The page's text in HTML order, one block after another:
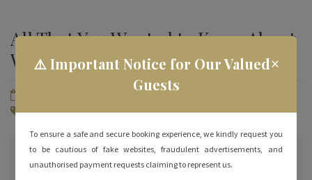
All That You Wanted to Know About
Water Sports in Rameshwaram
Rameshwaram Tourist Places
No Comments
×
⚠️ Important Notice for Our Valued
Guests
To ensure a safe and secure booking experience, we kindly request you
to be cautious of fake websites, fraudulent advertisements, and
unauthorised payment requests claiming to represent us.